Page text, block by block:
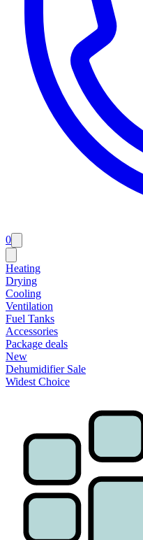
0
Heating
Drying
Cooling
Ventilation
Fuel Tanks
Accessories
Package deals
New
Dehumidifier Sale
Widest Choice